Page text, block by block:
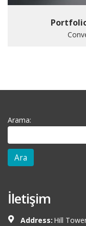
Arama:
İletişim
Address: Hill